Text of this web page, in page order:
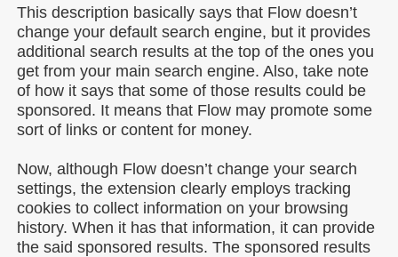
This description basically says that Flow doesn’t
change your default search engine, but it provides
additional search results at the top of the ones you
get from your main search engine. Also, take note
of how it says that some of those results could be
sponsored. It means that Flow may promote some
sort of links or content for money.
Now, although Flow doesn’t change your search
settings, the extension clearly employs tracking
cookies to collect information on your browsing
history. When it has that information, it can provide
the said sponsored results. The sponsored results